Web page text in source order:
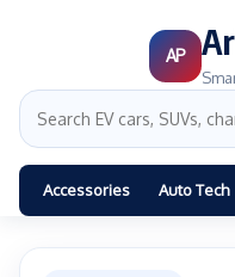
AP
Accessories Auto Tech